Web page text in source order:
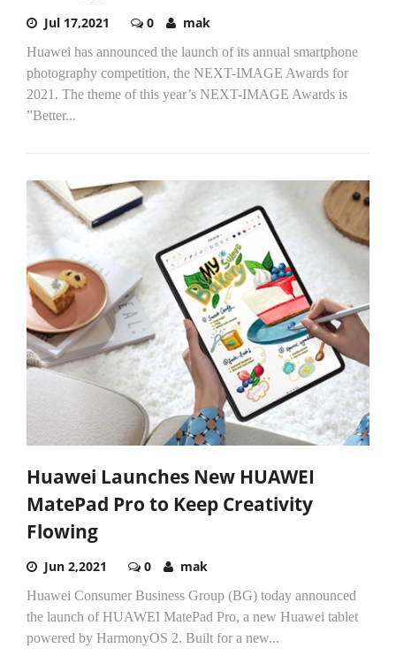
Jul 17,2021 0 mak
Huawei has announced the launch of its annual smartphone
photography competition, the NEXT-IMAGE Awards for
2021. The theme of this year’s NEXT-IMAGE Awards is
”Better...
Huawei Launches New HUAWEI
MatePad Pro to Keep Creativity
Flowing
Jun 2,2021 0 mak
Huawei Consumer Business Group (BG) today announced
the launch of HUAWEI MatePad Pro, a new Huawei tablet
powered by HarmonyOS 2. Built for a new...